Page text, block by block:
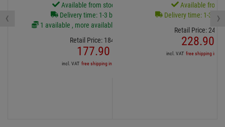
Available from stock Aschheim
Delivery time: 1-3 business days
1 available , more available from central stock
Retail Price: 184.
177.90
incl. VAT free shipping in DE over 90€
Available from
Delivery time: 1-3
Retail Price:243.
228.90
incl. VAT free shipping in DE
‹ ›